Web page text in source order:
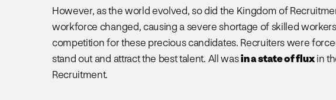
However, as the world evolved, so did the Kingdom of
workforce changed, causing a severe shortage of skilled
competition for these precious candidates. Recruiters were
stand out and attract the best talent. All wasin a state of fluxin
Recruitment.